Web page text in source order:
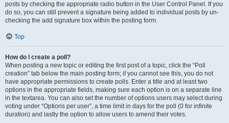
posts by checking the appropriate radio button in the User Control Panel. If you
do so, you can still prevent a signature being added to individual posts by un-
checking the add signature box within the posting form.
Top
How do I create a poll?
When posting a new topic or editing the first post of a topic, click the “Poll
creation” tab below the main posting form; if you cannot see this, you do not
have appropriate permissions to create polls. Enter a title and at least two
options in the appropriate fields, making sure each option is on a separate line
in the textarea. You can also set the number of options users may select during
voting under “Options per user”, a time limit in days for the poll (0 for infinite
duration) and lastly the option to allow users to amend their votes.